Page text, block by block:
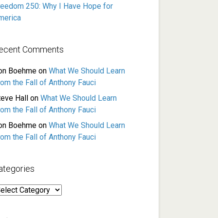
250: Why I Have Hope for
Comments
Boehme on What We Should Learn
the Fall of Anthony Fauci
Hall
on What We Should Learn
the Fall of Anthony Fauci
Boehme on What We Should Learn
the Fall of Anthony Fauci